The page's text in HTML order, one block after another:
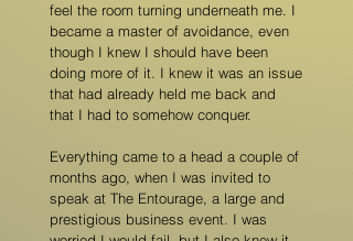
feel the room turning underneath me. I
became a master of avoidance, even
though I knew I should have been
doing more of it. I knew it was an issue
that had already held me back and
that I had to somehow conquer.
Everything came to a head a couple of
months ago, when I was invited to
speak at The Entourage, a large and
prestigious business event. I was